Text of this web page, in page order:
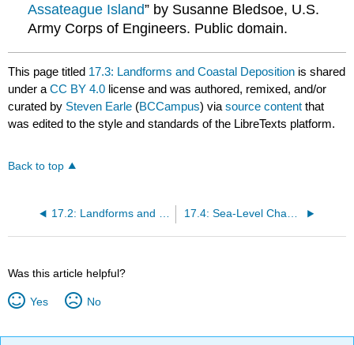
Assateague Island” by Susanne Bledsoe, U.S.
Army Corps of Engineers. Public domain.
This page titled 17.3: Landforms and Coastal Deposition is shared
under aCC BY 4.0 license and was authored, remixed, and/or
curated by Steven Earle (BCCampus) viasource content that
was edited to the style and standards of the LibreTexts platform.
Back to top
Was this article helpful?
Yes No